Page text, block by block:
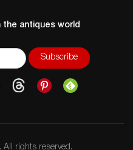
antiques world
rights reserved.